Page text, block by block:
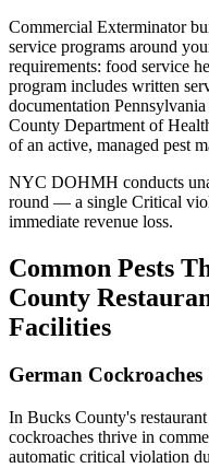
Commercial Exterminator
service programs around
requirements: food service
program includes written
documentation
County Department of
of an active, managed pest
NYC DOHMH conducts
round — a single Critical
immediate revenue loss.
Common Pests
County
Facilities
German Cockroaches
In Bucks County's
cockroaches thrive in
automatic critical violation